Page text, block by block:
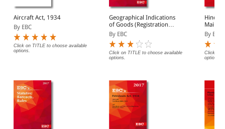
Aircraft Act, 1934
By EBC
Click on TITLE to choose available
options.
Geographical Indications
of Goods (Registration
And Protection) Act,
1999 With Rules, 2002
By EBC
Click on TITLE to choose available
options.
Hindu
By EBC
Click on
options.